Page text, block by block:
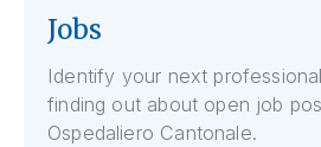
Jobs
Identify your next
finding out about open job
Ospedaliero Cantonale.